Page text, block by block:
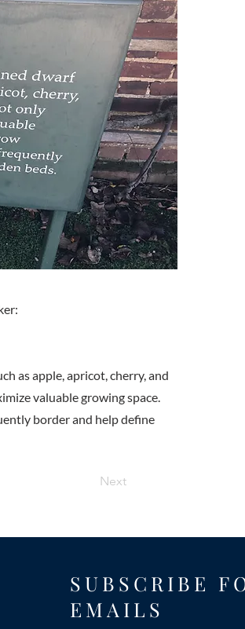
as apple, apricot, cherry, and
valuable growing space.
border and help define
Next
SUBSCRIBE
EMAILS